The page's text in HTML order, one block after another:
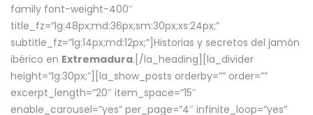
family font-weight-400″
title_fz=”lg:48px;md:36px;sm:30px;xs:24px;”
subtitle_fz=”lg:14px;md:12px;”]Historias y secretos del jamón
ibérico en Extremadura.[/la_heading][la_divider
height=”lg:30px;”][la_show_posts orderby=”” order=””
excerpt_length=”20″ item_space=”15″
enable_carousel=”yes” per_page=”4″ infinite_loop=”yes”